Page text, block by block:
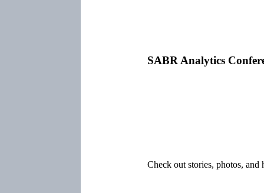
SABR Analytics
Check out stories, photos,